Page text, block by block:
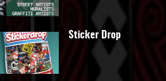
Sticker Drop